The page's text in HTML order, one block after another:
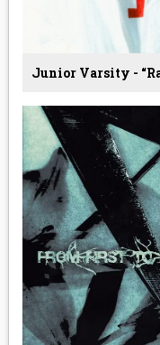
Junior Varsity -